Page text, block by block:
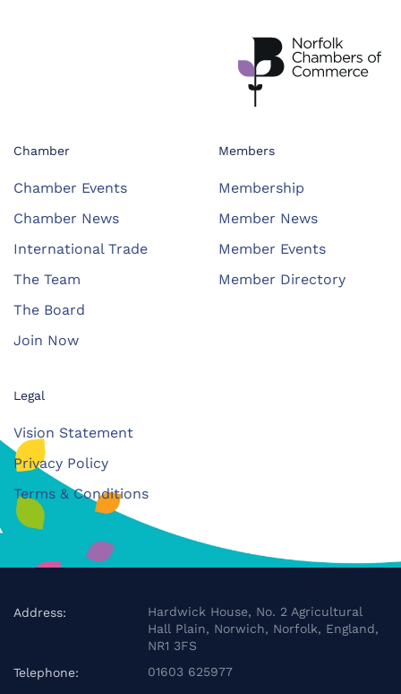
Chamber
Chamber Events
Chamber News
International Trade
The Team
The Board
Join Now
Members
Membership
Member News
Member Events
Member Directory
Legal
Vision Statement
Privacy Policy
Terms & Conditions
Address:
Hardwick House, No. 2 Agricultural
Hall Plain, Norwich, Norfolk, England,
NR1 3FS
Telephone:
01603 625977